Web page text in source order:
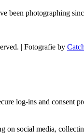
been photographing
| Fotografie by
log-ins and consent
on social media,